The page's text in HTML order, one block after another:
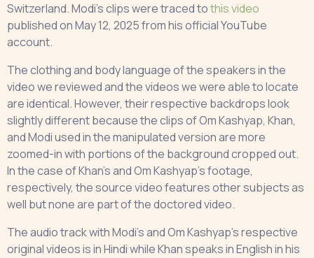
Switzerland. Modi’s clips were traced tothis video
published on May 12, 2025 from his official YouTube
account.
The clothing and body language of the speakers in the
video we reviewed and the videos we were able to locate
are identical. However, their respective backdrops look
slightly different because the clips of Om Kashyap, Khan,
and Modi used in the manipulated version are more
zoomed-in with portions of the background cropped out.
In the case of Khan’s and Om Kashyap’s footage,
respectively, the source video features other subjects as
well but none are part of the doctored video.
The audio track with Modi’s and Om Kashyap’s respective
original videos is in Hindi while Khan speaks in English in his